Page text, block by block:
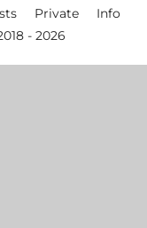
Private
Info
- 2026